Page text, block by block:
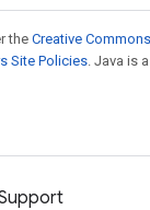
the Creative
Site Policies . Java is